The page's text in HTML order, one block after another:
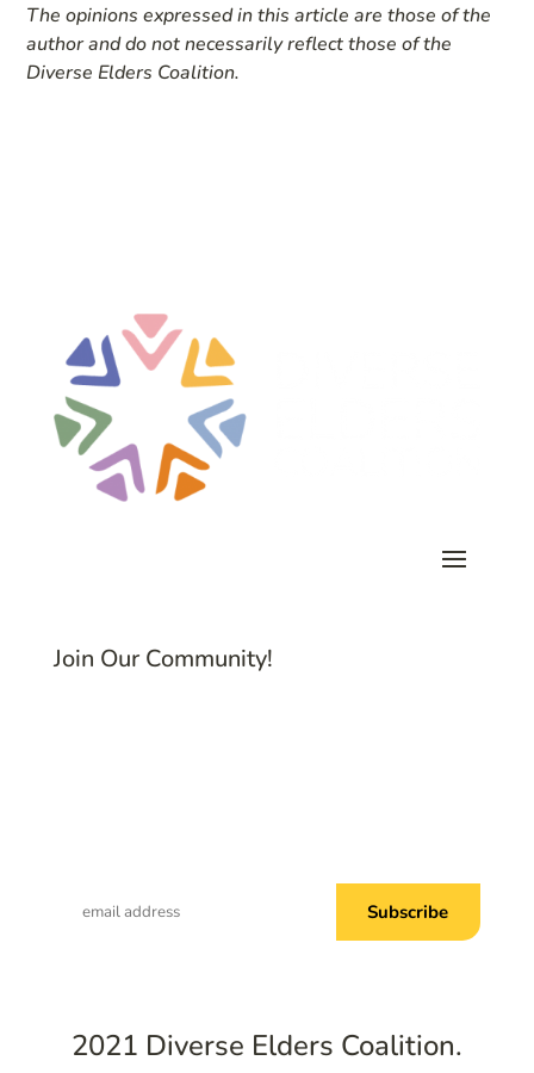
The opinions expressed in this article are those of the
author and do not necessarily reflect those of the
Diverse Elders Coalition.
Join Our Community!
2021 Diverse Elders Coalition.